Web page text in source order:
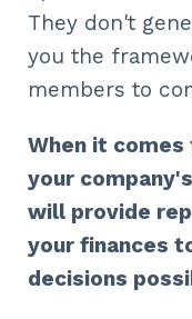
They don't
you the
members to
When it comes
your
will provide
your finances
decisions